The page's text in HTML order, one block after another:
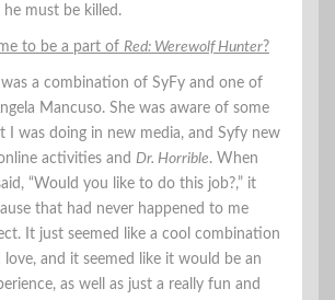
he must be killed.
to be a part of Red: Werewolf Hunter?
a combination of SyFy and one of
Mancuso. She was aware of some
I was doing in new media, and Syfy new
activities and Dr. Horrible. When
“Would you like to do this job?,” it
that had never happened to me
It just seemed like a cool combination
and it seemed like it would be an
as well as just a really fun and